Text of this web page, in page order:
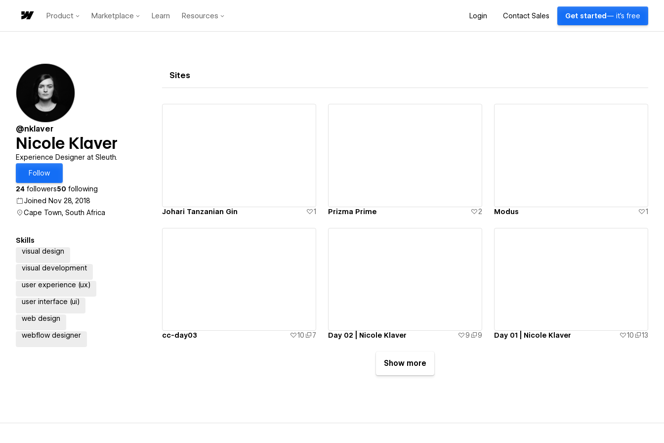
Product Marketplace Learn Resources Login Contact Sales Get started — it's free
@nklaver
Nicole Klaver
Experience Designer at Sleuth.
Follow
24 followers50 following
Joined Nov 28, 2018
Cape Town, South Africa
Skills
visual design
visual development
user experience (ux)
user interface (ui)
web design
webflow designer
Sites
Johari Tanzanian Gin 1 Prizma Prime 2 Modus 1
cc-day03 10 7 Day 02 | Nicole Klaver 9 9 Day 01 | Nicole Klaver 10 13
Show more